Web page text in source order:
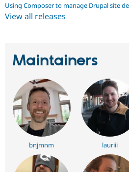
Using Composer to manage Drupal site
View all releases
Maintainers
bnjmnm lauriii